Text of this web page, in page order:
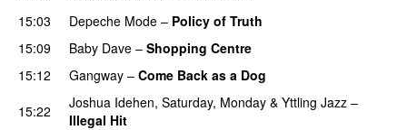
15:03
Depeche Mode – Policy of Truth
15:09
Baby Dave – Shopping Centre
15:12
Gangway – Come Back as a Dog
15:22
Joshua Idehen, Saturday, Monday & Yttling Jazz –
Illegal Hit